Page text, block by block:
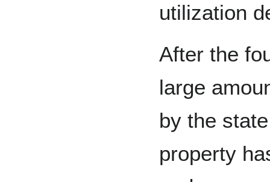
utilization
After the
large
by the
property